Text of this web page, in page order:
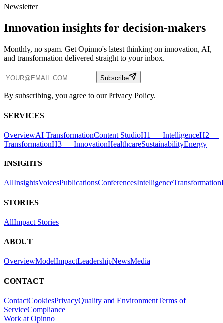
Newsletter
Innovation insights for decision-makers
Monthly, no spam. Get Opinno's latest thinking on innovation, AI,
and transformation delivered straight to your inbox.
Subscribe
By subscribing, you agree to our Privacy Policy.
SERVICES
OverviewAI TransformationContent StudioH1 — IntelligenceH2 —
TransformationH3 — InnovationHealthcareSustainabilityEnergy
INSIGHTS
AllInsightsVoicesPublicationsConferencesIntelligenceTransformation
STORIES
AllImpact Stories
ABOUT
OverviewModelImpactLeadershipNewsMedia
CONTACT
ContactCookiesPrivacyQuality and EnvironmentTerms of
ServiceCompliance
Work at Opinno